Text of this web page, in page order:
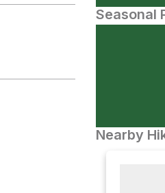
Seasonal
Nearby